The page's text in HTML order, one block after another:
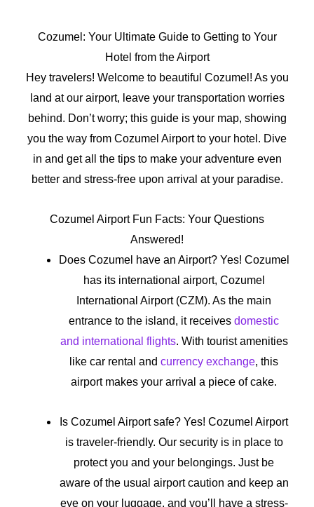
Cozumel: Your Ultimate Guide to Getting to Your
Hotel from the Airport
Hey travelers! Welcome to beautiful Cozumel! As you
land at our airport, leave your transportation worries
behind. Don’t worry; this guide is your map, showing
you the way from Cozumel Airport to your hotel. Dive
in and get all the tips to make your adventure even
better and stress-free upon arrival at your paradise.
Cozumel Airport Fun Facts: Your Questions
Answered!
Does Cozumel have an Airport? Yes! Cozumel
has its international airport, Cozumel
International Airport (CZM). As the main
entrance to the island, it receives domestic
and international flights. With tourist amenities
like car rental and currency exchange, this
airport makes your arrival a piece of cake.
Is Cozumel Airport safe? Yes! Cozumel Airport
is traveler-friendly. Our security is in place to
protect you and your belongings. Just be
aware of the usual airport caution and keep an
eye on your luggage, and you’ll have a stress-